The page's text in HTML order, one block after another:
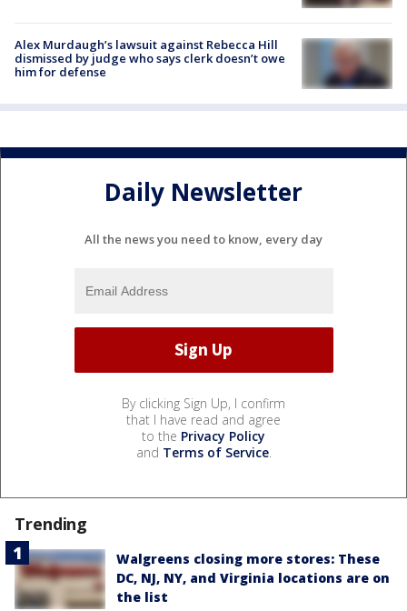
Alex Murdaugh’s lawsuit against Rebecca Hill
dismissed by judge who says clerk doesn’t owe
him for defense
Daily Newsletter
All the news you need to know, every day
By clicking Sign Up, I confirm
that I have read and agree
to the Privacy Policy
and Terms of Service.
Trending
Walgreens closing more stores: These
DC, NJ, NY, and Virginia locations are on
the list